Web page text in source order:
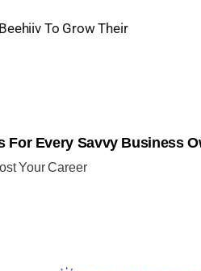
To Grow Their
For Every Savvy Business
Your Career